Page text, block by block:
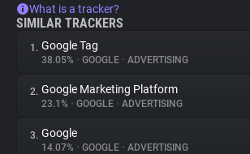
What is a tracker?
SIMILAR TRACKERS
1. Google Tag
38.05% • GOOGLE • ADVERTISING
2. Google Marketing Platform
23.1% • GOOGLE • ADVERTISING
3. Google
14.07% • GOOGLE • ADVERTISING